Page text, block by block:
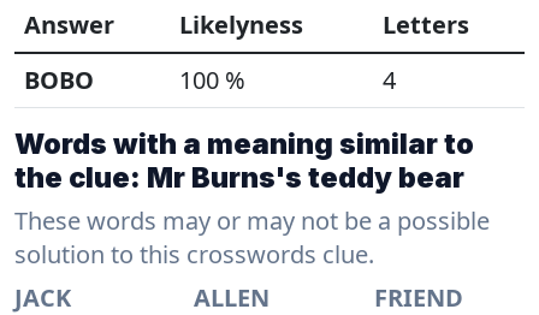
Answer
Likelyness
Letters
BOBO
100 % 4
Words with a meaning similar to
the clue: Mr Burns's teddy bear
These words may or may not be a possible
solution to this crosswords clue.
JACK
ALLEN
FRIEND